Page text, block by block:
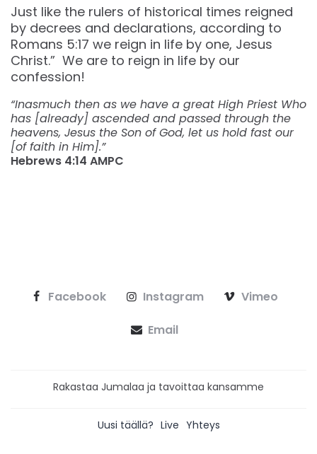
Just like the rulers of historical times reigned
by decrees and declarations, according to
Romans 5:17 we reign in life by one, Jesus
Christ.” We are to reign in life by our
confession!
“Inasmuch then as we have a great High Priest Who
has [already] ascended and passed through the
heavens, Jesus the Son of God, let us hold fast our
[of faith in Him].”
Hebrews‬ ‭4:14‬ ‭AMPC‬‬
Facebook Instagram Vimeo
Email
Rakastaa Jumalaa ja tavoittaa kansamme
Uusi täällä? Live Yhteys